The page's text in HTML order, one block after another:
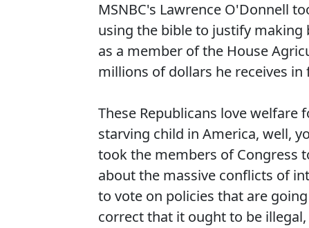
MSNBC's Lawrence O'Donnell
using the bible to justify making
as a member of the House
millions of dollars he receives
These Republicans love
starving child in America, well,
took the members of Congress
about the massive conflicts of
to vote on policies that are
correct that it ought to be